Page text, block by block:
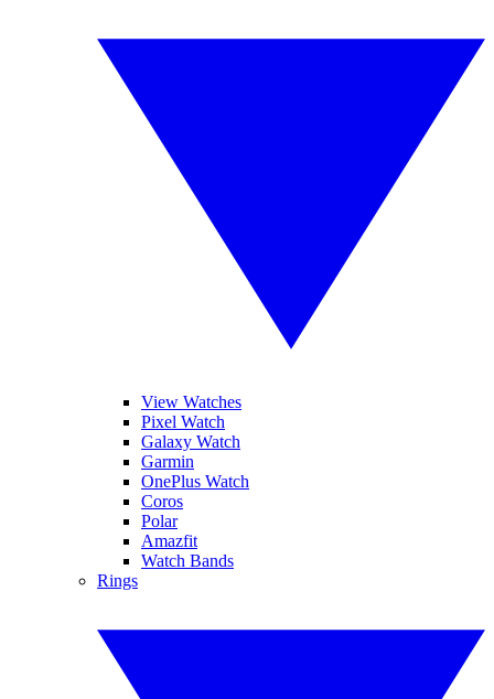
View Watches
Pixel Watch
Galaxy Watch
Garmin
OnePlus Watch
Coros
Polar
Amazfit
Watch Bands
Rings